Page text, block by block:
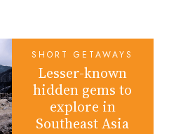
SHORT GETAWAYS
Lesser-known
hidden gems to
explore in
Southeast Asia